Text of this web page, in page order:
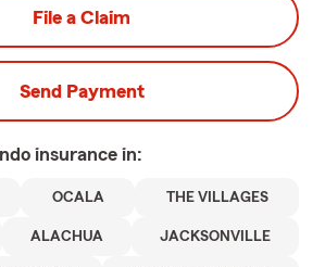
File a Claim
Send Payment
insurance in:
OCALA THE VILLAGES
ALACHUA JACKSONVILLE